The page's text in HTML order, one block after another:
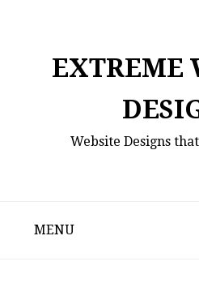
EXTREME
Website Designs
MENU